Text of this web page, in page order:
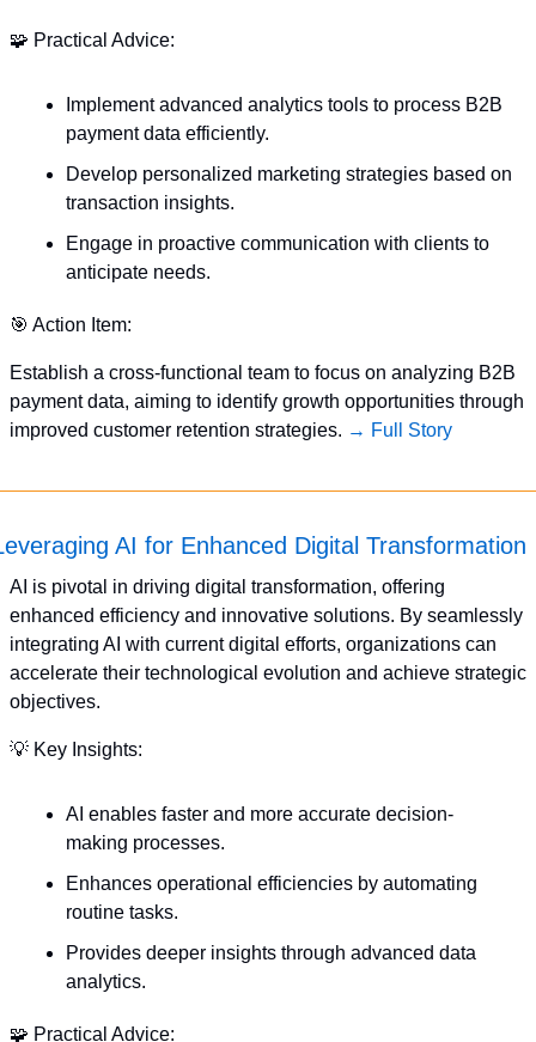
🧩 Practical Advice:
Implement advanced analytics tools to process B2B
payment data efficiently.
Develop personalized marketing strategies based on
transaction insights.
Engage in proactive communication with clients to
anticipate needs.
🎯 Action Item:
Establish a cross-functional team to focus on analyzing B2B
payment data, aiming to identify growth opportunities through
improved customer retention strategies. → Full Story
AI for Enhanced Digital Transformation
AI is pivotal in driving digital transformation, offering
enhanced efficiency and innovative solutions. By seamlessly
integrating AI with current digital efforts, organizations can
accelerate their technological evolution and achieve strategic
objectives.
💡 Key Insights:
AI enables faster and more accurate decision-
making processes.
Enhances operational efficiencies by automating
routine tasks.
Provides deeper insights through advanced data
analytics.
🧩 Practical Advice: